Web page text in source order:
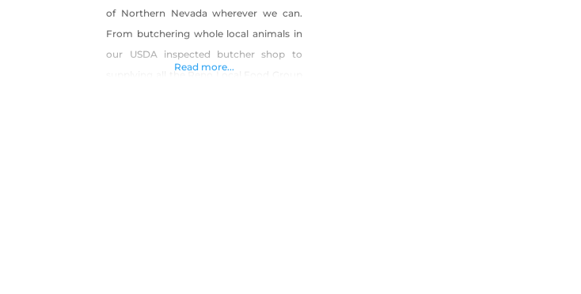
of Northern Nevada wherever we can.
From butchering whole local animals in
our USDA inspected butcher shop to
Read more...